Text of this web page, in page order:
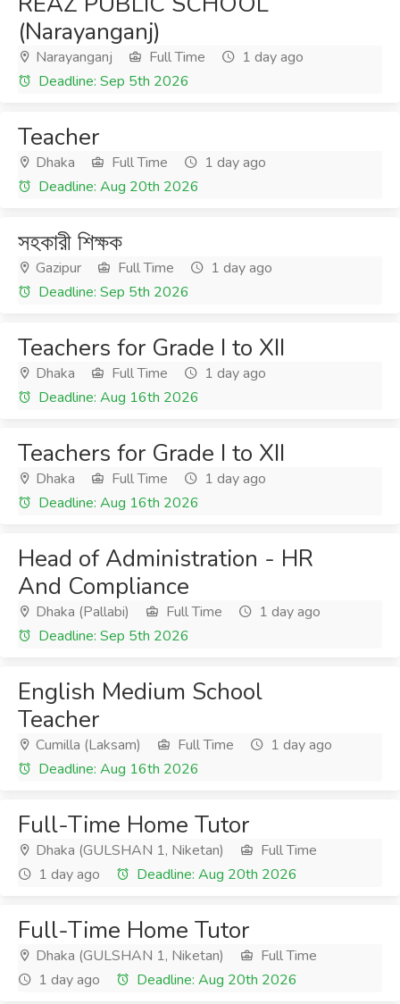
(Narayanganj)
Narayanganj Full Time
1 day ago
Deadline: Sep 5th 2026
Teacher
Dhaka Full Time
1 day ago
Deadline: Aug 20th 2026
সহকারী শিক্ষক
Gazipur Full Time
1 day ago
Deadline: Sep 5th 2026
Teachers for Grade I to XII
Dhaka Full Time
1 day ago
Deadline: Aug 16th 2026
Teachers for Grade I to XII
Dhaka Full Time
1 day ago
Deadline: Aug 16th 2026
Head of Administration - HR
And Compliance
Dhaka (Pallabi) Full Time
1 day ago
Deadline: Sep 5th 2026
English Medium School
Teacher
Cumilla (Laksam) Full Time
1 day ago
Deadline: Aug 16th 2026
Full-Time Home Tutor
Dhaka (GULSHAN 1, Niketan)
Full Time
1 day ago
Deadline: Aug 20th 2026
Full-Time Home Tutor
Dhaka (GULSHAN 1, Niketan)
Full Time
1 day ago
Deadline: Aug 20th 2026